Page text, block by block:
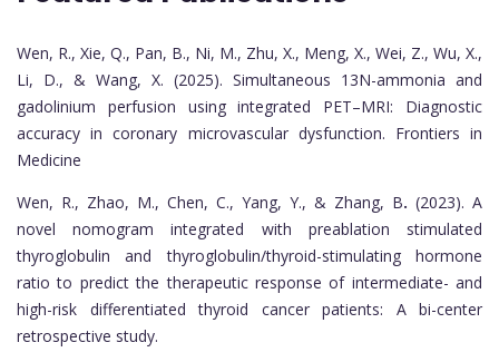
Wen, R., Xie, Q., Pan, B., Ni, M., Zhu, X., Meng, X., Wei, Z., Wu, X.,
Li, D., & Wang, X. (2025). Simultaneous 13N-ammonia and
gadolinium perfusion using integrated PET–MRI: Diagnostic
accuracy in coronary microvascular dysfunction. Frontiers in
Medicine
Wen, R., Zhao, M., Chen, C., Yang, Y., & Zhang, B. (2023). A
novel nomogram integrated with preablation stimulated
thyroglobulin and thyroglobulin/thyroid-stimulating hormone
ratio to predict the therapeutic response of intermediate- and
high-risk differentiated thyroid cancer patients: A bi-center
retrospective study.